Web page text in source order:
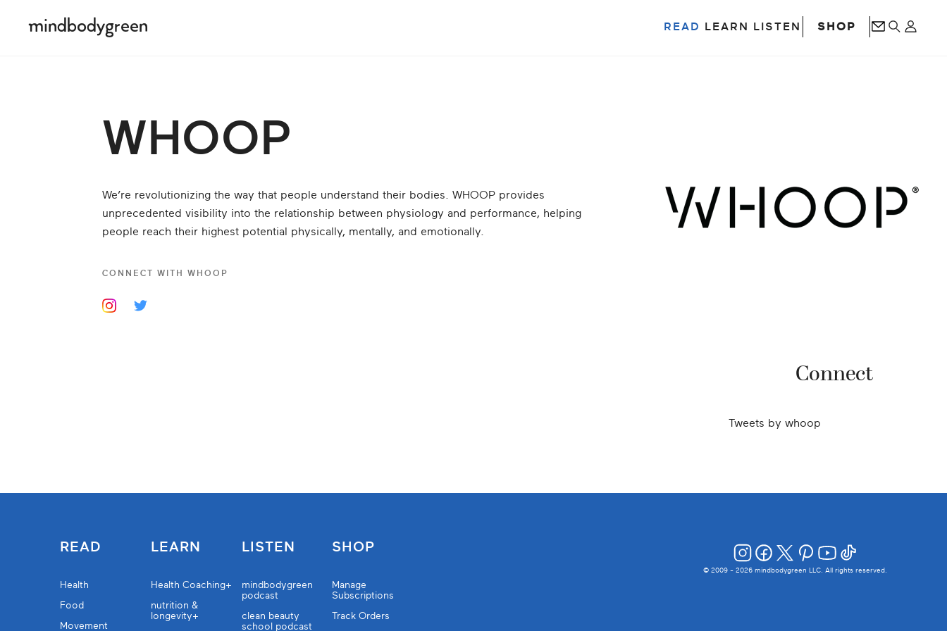
READ LEARN LISTEN SHOP
WHOOP
We’re revolutionizing the way that people understand their bodies. WHOOP provides
unprecedented visibility into the relationship between physiology and performance, helping
people reach their highest potential physically, mentally, and emotionally.
CONNECT WITHWHOOP
Connect
Tweets by whoop
READ
Health
Food
Movement
LEARN
Health Coaching+
nutrition &
longevity+
LISTEN
mindbodygreen
podcast
clean beauty
school podcast
SHOP
Manage
Subscriptions
Track Orders
© 2009 - 2026 mindbodygreen LLC. All rights reserved.